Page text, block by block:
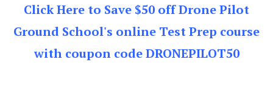
Click Here to Save $50 off Drone Pilot
Ground School's online Test Prep course
with coupon code DRONEPILOT50